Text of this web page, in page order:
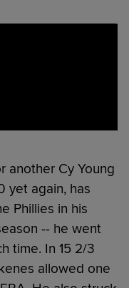
another Cy Young
yet again, has
Phillies in his
-- he went
time. In 15 2/3
allowed one